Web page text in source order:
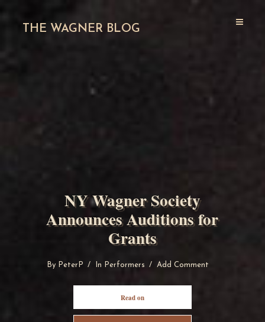
THE WAGNER BLOG
NY Wagner Society
Announces Auditions for
Grants
By PeterP In Performers Add Comment
Read on